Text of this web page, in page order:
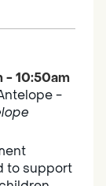
- 10:50am
-
to support